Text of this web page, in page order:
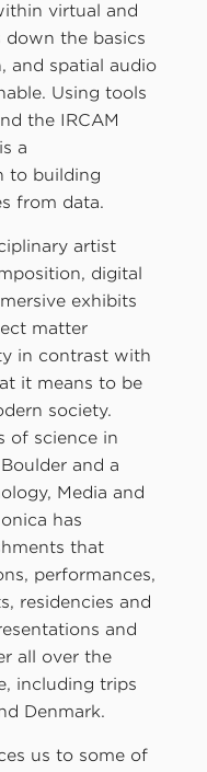
virtual and
down the basics
and spatial audio
Using tools
the IRCAM
a
to building
from data.
artist
digital
exhibits
matter
in contrast with
it means to be
society.
of science in
and a
Media and
has
that
performances,
residencies and
and
all over the
including trips
Denmark.
us to some of